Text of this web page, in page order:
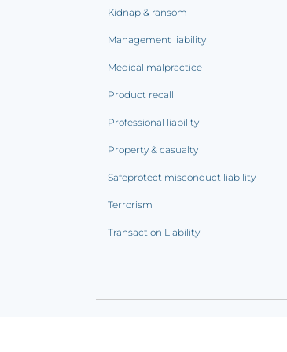
Kidnap & ransom
Management liability
Medical malpractice
Product recall
Professional liability
Property & casualty
Safeprotect misconduct liability
Terrorism
Transaction Liability